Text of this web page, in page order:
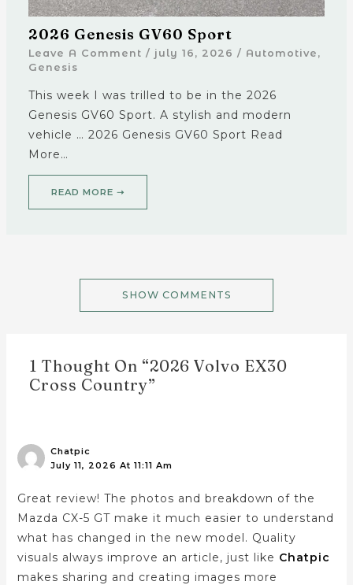
2026 Genesis GV60 Sport
Leave A Comment / july 16, 2026 / Automotive ,
Genesis
This week I was trilled to be in the 2026
Genesis GV60 Sport. A stylish and modern
vehicle … 2026 Genesis GV60 Sport Read
More…
READ MORE ➝
SHOW COMMENTS
1 Thought On “2026 Volvo EX30
Cross Country”
Chatpic
July 11, 2026 At 11:11 Am
Great review! The photos and breakdown of the
Mazda CX-5 GT make it much easier to understand
what has changed in the new model. Quality
visuals always improve an article, just like Chatpic
makes sharing and creating images more